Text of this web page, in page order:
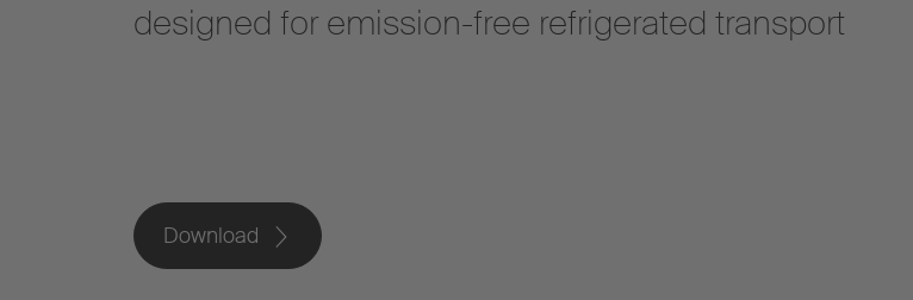
designed for emission-free refrigerated transport
Download